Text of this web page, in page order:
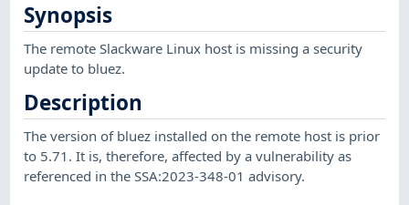
Synopsis
The remote Slackware Linux host is missing a security
update to bluez.
Description
The version of bluez installed on the remote host is prior
to 5.71. It is, therefore, affected by a vulnerability as
referenced in the SSA:2023-348-01 advisory.